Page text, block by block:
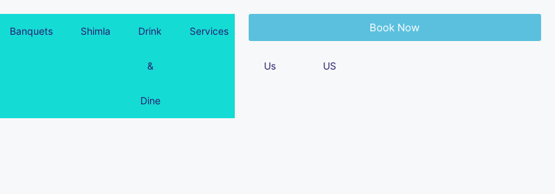
Banquets Shimla Drink
&
Dine
Services
Us US
Blog
Book Now